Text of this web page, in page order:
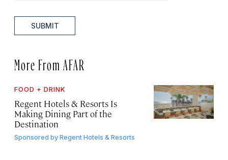
SUBMIT
More From AFAR
FOOD + DRINK
Regent Hotels & Resorts Is
Making Dining Part of the
Destination
Sponsored byRegent Hotels & Resorts